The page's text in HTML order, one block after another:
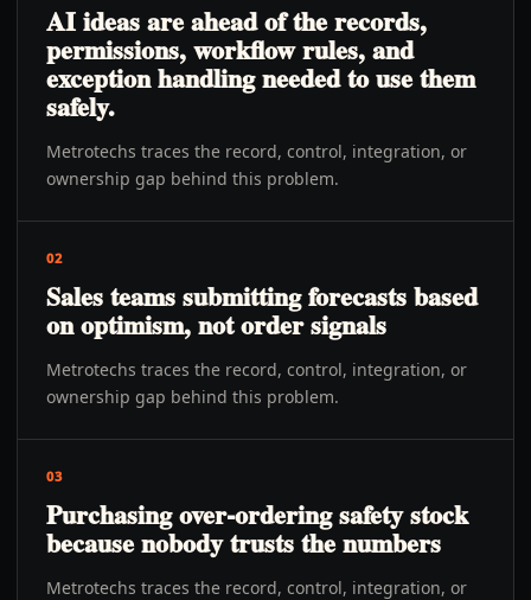
AI ideas are ahead of the records,
permissions, workflow rules, and
exception handling needed to use them
safely.
Metrotechs traces the record, control, integration, or
ownership gap behind this problem.
02
Sales teams submitting forecasts based
on optimism, not order signals
Metrotechs traces the record, control, integration, or
ownership gap behind this problem.
03
Purchasing over-ordering safety stock
because nobody trusts the numbers
Metrotechs traces the record, control, integration, or